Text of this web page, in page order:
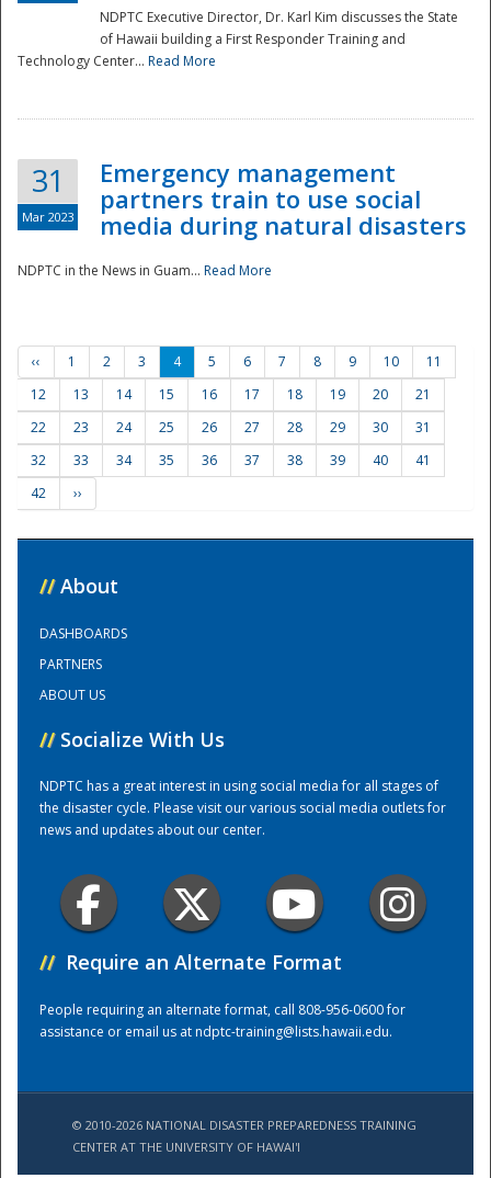
Training Center
NDPTC Executive Director, Dr. Karl Kim discusses the State
of Hawaii building a First Responder Training and
Technology Center... Read More
31
Mar 2023
Emergency management
partners train to use social
media during natural disasters
NDPTC in the News in Guam... Read More
‹‹ 1 2 3 4 5 6 7 8 9 10
11
12
13 14 15 16 17 18 19 20
21
22
23 24 25 26 27 28 29 30
31
32
33 34 35 36 37 38 39 40
41
42
››
// About
DASHBOARDS
PARTNERS
ABOUT US
// Socialize With Us
NDPTC has a great interest in using social media for all stages of
the disaster cycle. Please visit our various social media outlets for
news and updates about our center.
// Require an Alternate Format
People requiring an alternate format, call 808-956-0600 for
assistance or email us atndptc-training@lists.hawaii.edu.
© 2010-2026 NATIONAL DISASTER PREPAREDNESS TRAINING
CENTER AT THE UNIVERSITY OF HAWAI'I